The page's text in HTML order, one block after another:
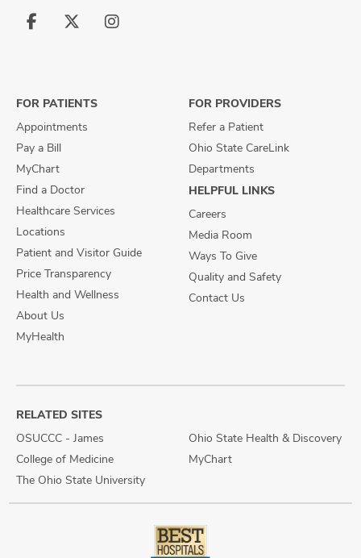
Follow
Follow
Follow
FOR PATIENTS
Appointments
Pay a Bill
MyChart
Find a Doctor
Healthcare Services
Locations
Patient and Visitor Guide
Price Transparency
Health and Wellness
About Us
MyHealth
FOR PROVIDERS
Refer a Patient
Ohio State CareLink
Departments
HELPFUL LINKS
Careers
Media Room
Ways To Give
Quality and Safety
Contact Us
RELATED SITES
OSUCCC - James
College of Medicine
The Ohio State University
Ohio State Health & Discovery
MyChart